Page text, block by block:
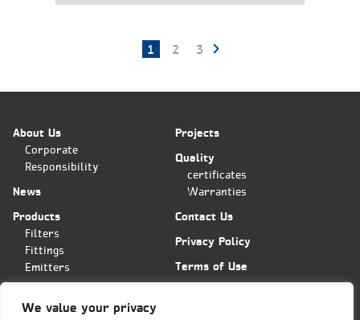
We value your privacy
1 2 3
About Us
Corporate
Responsibility
News
Products
Filters
Fittings
Emitters
Projects
Quality
certificates
Warranties
Contact Us
Privacy Policy
Terms of Use